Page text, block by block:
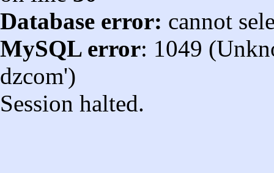
Database error: cannot
MySQL error: 1049
dzcom')
Session halted.